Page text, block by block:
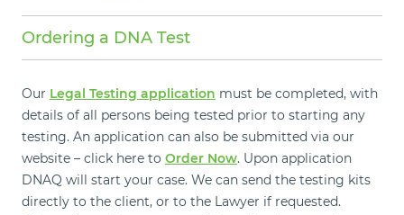
Ordering a DNA Test
Our Legal Testing application must be completed, with
details of all persons being tested prior to starting any
testing. An application can also be submitted via our
website – click here to Order Now. Upon application
DNAQ will start your case. We can send the testing kits
directly to the client, or to the Lawyer if requested.